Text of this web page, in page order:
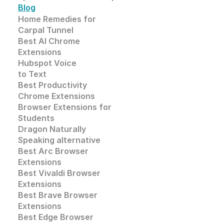
Blog
Home Remedies for
Carpal Tunnel
Best AI Chrome
Extensions
Hubspot Voice
to Text
Best Productivity
Chrome Extensions
Browser Extensions for
Students
Dragon Naturally
Speaking alternative
Best Arc Browser
Extensions
Best Vivaldi Browser
Extensions
Best Brave Browser
Extensions
Best Edge Browser